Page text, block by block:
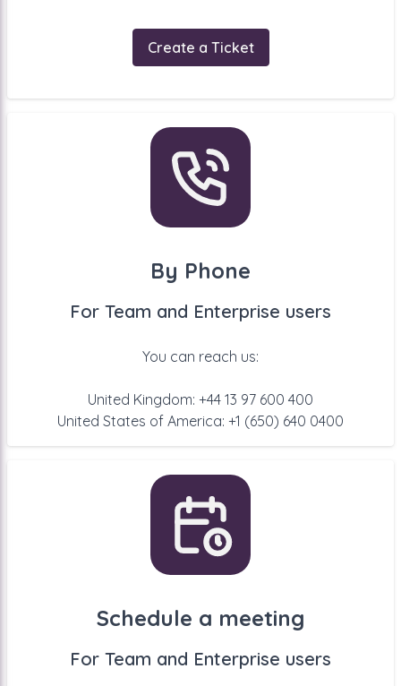
Create a Ticket
By Phone
For Team and Enterprise users
You can reach us:
United Kingdom: +44 13 97 600 400
United States of America: +1 (650) 640 0400
Schedule a meeting
For Team and Enterprise users